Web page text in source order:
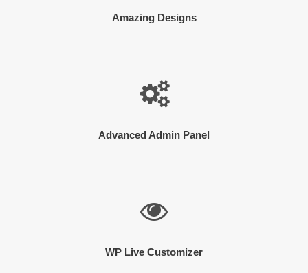
Amazing Designs
Advanced Admin Panel
WP Live Customizer